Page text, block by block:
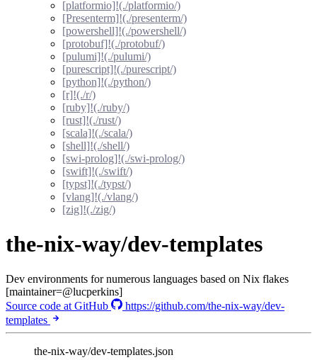
[platformio]!(./platformio/)
[Presenterm]!(./presenterm/)
[powershell]!(./powershell/)
[protobuf]!(./protobuf/)
[pulumi]!(./pulumi/)
[purescript]!(./purescript/)
[python]!(./python/)
[r]!(./r/)
[ruby]!(./ruby/)
[rust]!(./rust/)
[scala]!(./scala/)
[shell]!(./shell/)
[swi-prolog]!(./swi-prolog/)
[swift]!(./swift/)
[typst]!(./typst/)
[vlang]!(./vlang/)
[zig]!(./zig/)
the-nix-way/dev-templates
Dev environments for numerous languages based on Nix flakes
[maintainer=@lucperkins]
Source code at GitHub
https://github.com/the-nix-way/dev-
templates
the-nix-way/dev-templates.json